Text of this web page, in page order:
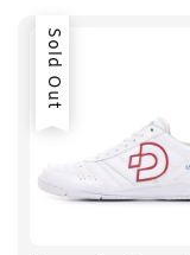
Sold Out